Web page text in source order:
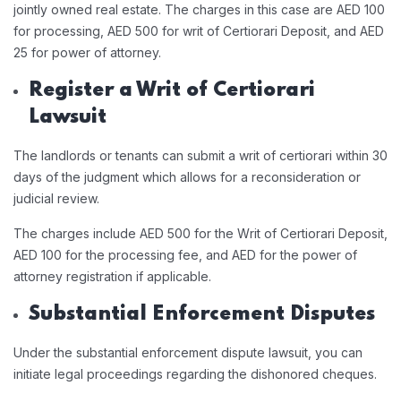
jointly owned real estate. The charges in this case are AED 100
for processing, AED 500 for writ of Certiorari Deposit, and AED
25 for power of attorney.
Register a Writ of Certiorari
Lawsuit
The landlords or tenants can submit a writ of certiorari within 30
days of the judgment which allows for a reconsideration or
judicial review.
The charges include AED 500 for the Writ of Certiorari Deposit,
AED 100 for the processing fee, and AED for the power of
attorney registration if applicable.
Substantial Enforcement Disputes
Under the substantial enforcement dispute lawsuit, you can
initiate legal proceedings regarding the dishonored cheques.